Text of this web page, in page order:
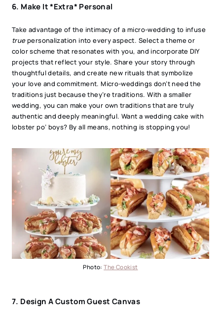
6. Make It *Extra* Personal
Take advantage of the intimacy of a micro-wedding to infuse
truepersonalization into every aspect. Select a theme or
color scheme that resonates with you, and incorporate DIY
projects that reflect your style. Share your story through
thoughtful details, and create new rituals that symbolize
your love and commitment. Micro-weddings don’t need the
traditions just because they’re traditions. With a smaller
wedding, you can make your own traditions that are truly
authentic and deeply meaningful. Want a wedding cake with
lobster po’ boys? By all means, nothing is stopping you!
Photo:The Cookist
7. Design A Custom Guest Canvas